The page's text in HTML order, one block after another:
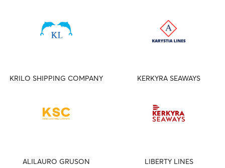
KRILO SHIPPING COMPANY KERKYRA SEAWAYS
ALILAURO GRUSON LIBERTY LINES